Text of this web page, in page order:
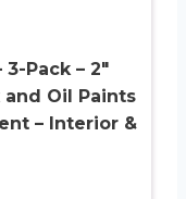
Pack – 2″
Oil Paints
– Interior &